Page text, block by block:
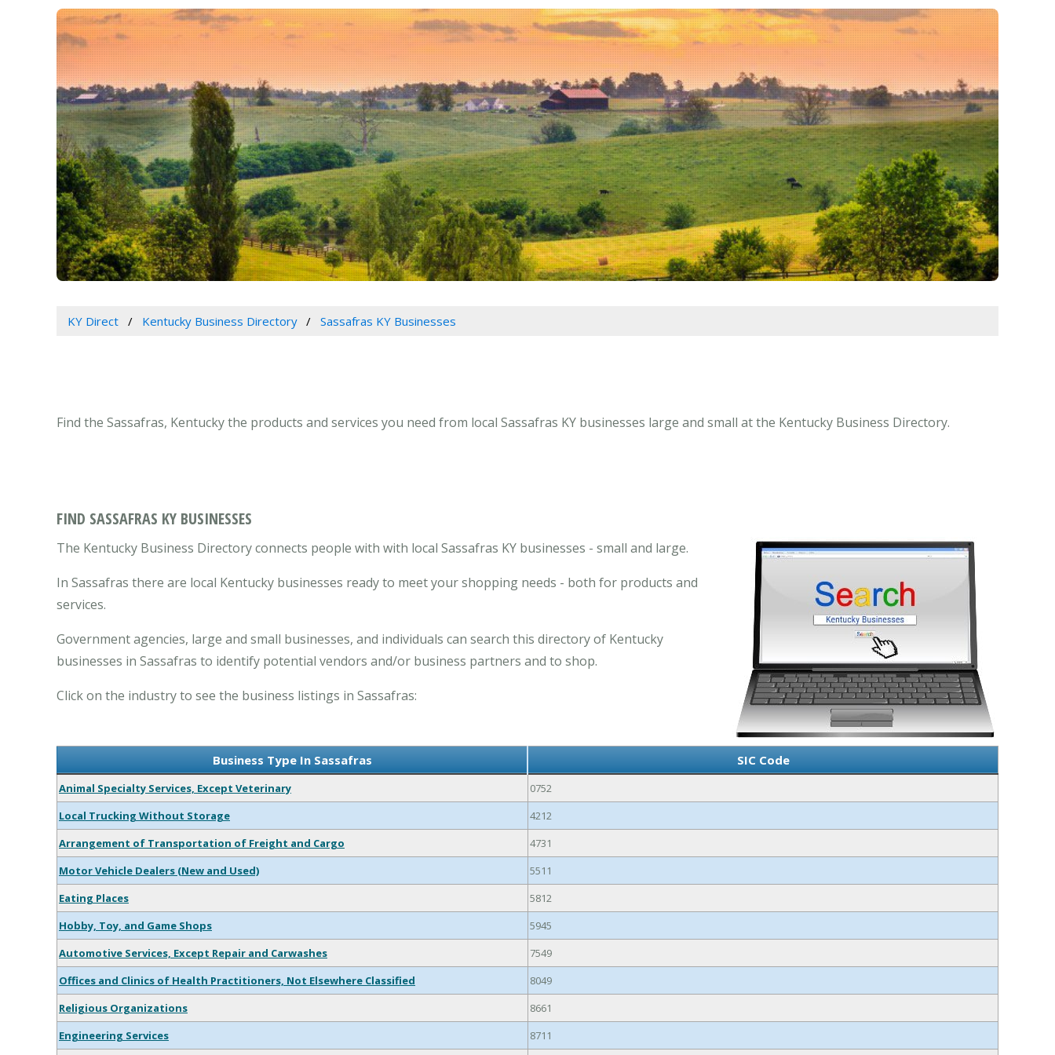
KY Direct Kentucky Business Directory Sassafras KY Businesses
Find the Sassafras, Kentucky the products and services you need from local Sassafras KY businesses large and small at the Kentucky Business Directory.
FIND SASSAFRAS KY BUSINESSES
The Kentucky Business Directory connects people with with local Sassafras KY businesses - small and large.
In Sassafras there are local Kentucky businesses ready to meet your shopping needs - both for products and
services.
Government agencies, large and small businesses, and individuals can search this directory of Kentucky
businesses in Sassafras to identify potential vendors and/or business partners and to shop.
Click on the industry to see the business listings in Sassafras:
Business Type In Sassafras SIC Code
Animal Specialty Services, Except Veterinary
0752
Local Trucking Without Storage
4212
Arrangement of Transportation of Freight and Cargo
4731
Motor Vehicle Dealers (New and Used)
5511
Eating Places
5812
Hobby, Toy, and Game Shops
5945
Automotive Services, Except Repair and Carwashes
7549
Offices and Clinics of Health Practitioners, Not Elsewhere Classified
8049
Religious Organizations
8661
Engineering Services
8711